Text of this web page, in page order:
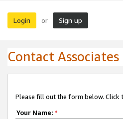
Login or Sign up
Contact
Please fill out the form below. Click
Your Name: *